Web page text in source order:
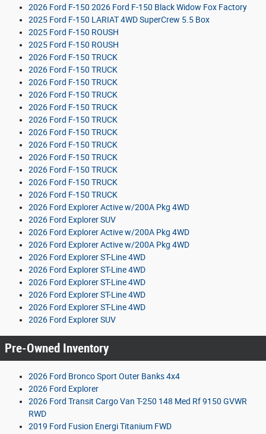
2026 Ford F-150 2026 Ford F-150 Black Widow Fox Factory
2025 Ford F-150 LARIAT 4WD SuperCrew 5.5 Box
2025 Ford F-150 ROUSH
2025 Ford F-150 ROUSH
2026 Ford F-150 TRUCK
2026 Ford F-150 TRUCK
2026 Ford F-150 TRUCK
2026 Ford F-150 TRUCK
2026 Ford F-150 TRUCK
2026 Ford F-150 TRUCK
2026 Ford F-150 TRUCK
2026 Ford F-150 TRUCK
2026 Ford F-150 TRUCK
2026 Ford F-150 TRUCK
2026 Ford F-150 TRUCK
2026 Ford F-150 TRUCK
2026 Ford Explorer Active w/200A Pkg 4WD
2026 Ford Explorer SUV
2026 Ford Explorer Active w/200A Pkg 4WD
2026 Ford Explorer Active w/200A Pkg 4WD
2026 Ford Explorer ST-Line 4WD
2026 Ford Explorer ST-Line 4WD
2026 Ford Explorer ST-Line 4WD
2026 Ford Explorer ST-Line 4WD
2026 Ford Explorer ST-Line 4WD
2026 Ford Explorer SUV
Pre-Owned Inventory
2026 Ford Bronco Sport Outer Banks 4x4
2026 Ford Explorer
2026 Ford Transit Cargo Van T-250 148 Med Rf 9150 GVWR
RWD
2019 Ford Fusion Energi Titanium FWD